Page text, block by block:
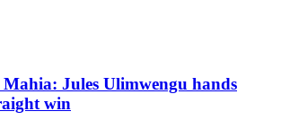
Jules Ulimwengu hands
win